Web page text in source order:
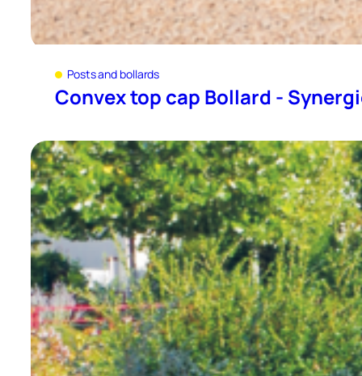
Posts and bollards
Convex top cap Bollard -